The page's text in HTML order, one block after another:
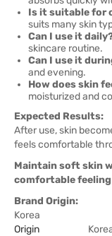
Is it suitable for
suits many skin
Can I use it
skincare routine.
Can I use it
and evening.
How does skin
moisturized and
Expected Results:
After use, skin
feels comfortable
Maintain soft skin
comfortable
Brand Origin:
Korea
Origin